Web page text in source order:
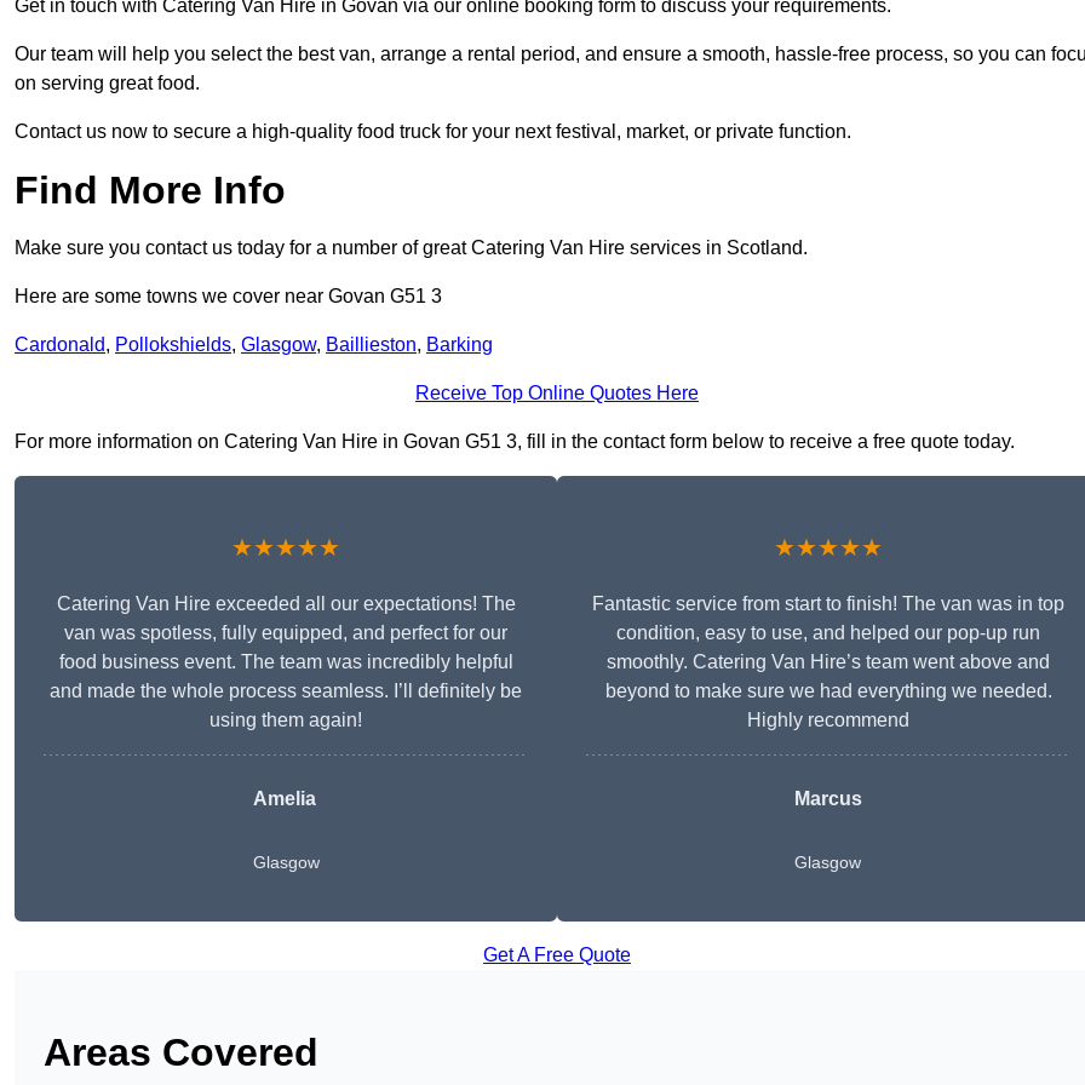
Get in touch with Catering Van Hire in Govan via our online booking form to discuss your requirements.
Our team will help you select the best van, arrange a rental period, and ensure a smooth, hassle-free process, so you can
on serving great food.
Contact us now to secure a high-quality food truck for your next festival, market, or private function.
Find More Info
Make sure you contact us today for a number of great Catering Van Hire services in Scotland.
Here are some towns we cover near Govan G51 3
Cardonald, Pollokshields, Glasgow, Baillieston, Barking
Receive Top Online Quotes Here
For more information on Catering Van Hire in Govan G51 3, fill in the contact form below to receive a free quote today.
★★★★★
Catering Van Hire exceeded all our expectations! The
van was spotless, fully equipped, and perfect for our
food business event. The team was incredibly helpful
and made the whole process seamless. I’ll definitely be
using them again!
Amelia
Glasgow
★★★★★
Fantastic service from start to finish! The van was in top
condition, easy to use, and helped our pop-up run
smoothly. Catering Van Hire’s team went above and
beyond to make sure we had everything we needed.
Highly recommend
Marcus
Glasgow
Get A Free Quote
Areas Covered